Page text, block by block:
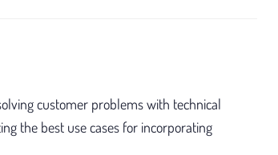
customer problems with technical
the best use cases for incorporating